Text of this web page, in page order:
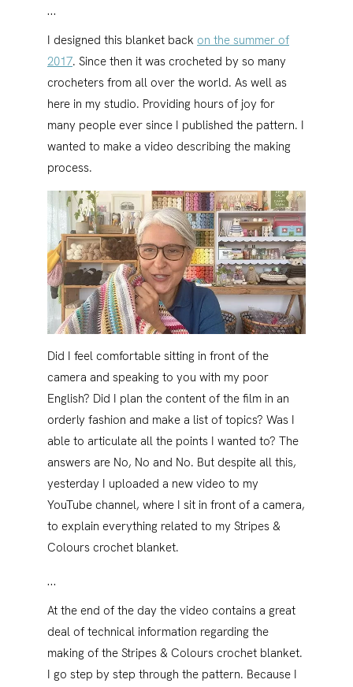
…
I designed this blanket back on the summer of
2017. Since then it was crocheted by so many
crocheters from all over the world. As well as
here in my studio. Providing hours of joy for
many people ever since I published the pattern. I
wanted to make a video describing the making
process.
Did I feel comfortable sitting in front of the
camera and speaking to you with my poor
English? Did I plan the content of the film in an
orderly fashion and make a list of topics? Was I
able to articulate all the points I wanted to? The
answers are No, No and No. But despite all this,
yesterday I uploaded a new video to my
YouTube channel, where I sit in front of a camera,
to explain everything related to my Stripes &
Colours crochet blanket.
…
At the end of the day the video contains a great
deal of technical information regarding the
making of the Stripes & Colours crochet blanket.
I go step by step through the pattern. Because I